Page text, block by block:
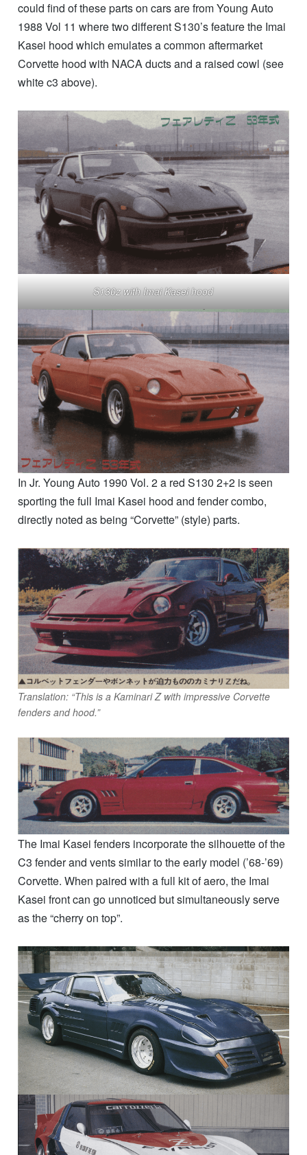
could find of these parts on cars are from Young Auto
1988 Vol 11 where two different S130’s feature the Imai
Kasei hood which emulates a common aftermarket
Corvette hood with NACA ducts and a raised cowl (see
white c3 above).
S130z with Imai Kasei hood
In Jr. Young Auto 1990 Vol. 2 a red S130 2+2 is seen
sporting the full Imai Kasei hood and fender combo,
directly noted as being “Corvette” (style) parts.
Translation: “This is a Kaminari Z with impressive Corvette
fenders and hood.”
The Imai Kasei fenders incorporate the silhouette of the
C3 fender and vents similar to the early model (’68-’69)
Corvette. When paired with a full kit of aero, the Imai
Kasei front can go unnoticed but simultaneously serve
as the “cherry on top”.